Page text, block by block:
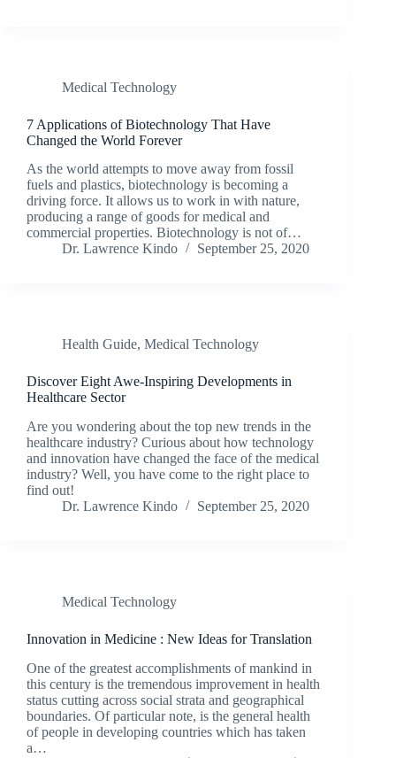
Medical Technology
7 Applications of Biotechnology That Have
Changed the World Forever
As the world attempts to move away from fossil
fuels and plastics, biotechnology is becoming a
driving force. It allows us to work in with nature,
producing a range of goods for medical and
commercial properties. Biotechnology is not of…
Dr. Lawrence Kindo
September 25, 2020
Health Guide, Medical Technology
Discover Eight Awe-Inspiring Developments in
Healthcare Sector
Are you wondering about the top new trends in the
healthcare industry? Curious about how technology
and innovation have changed the face of the medical
industry? Well, you have come to the right place to
find out!
Dr. Lawrence Kindo
September 25, 2020
Medical Technology
Innovation in Medicine : New Ideas for Translation
One of the greatest accomplishments of mankind in
this century is the tremendous improvement in health
status cutting across social strata and geographical
boundaries. Of particular note, is the general health
of people in developing countries which has taken
a…